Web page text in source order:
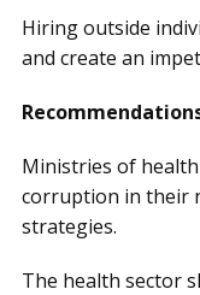
Hiring outside
and create an
Ministries of
corruption in their
strategies.
The health sector